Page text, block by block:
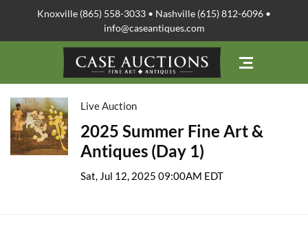
Knoxville (865) 558-3033 • Nashville (615) 812-6096 •
info@caseantiques.com
Live Auction
2025 Summer Fine Art &
Antiques (Day 1)
Sat, Jul 12, 2025 09:00AM EDT